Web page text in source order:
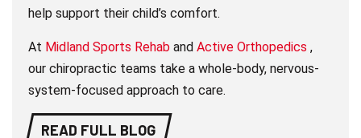
help support their child’s comfort.
At Midland Sports Rehab andActive Orthopedics ,
our chiropractic teams take a whole-body, nervous-
system-focused approach to care.
READ FULL BLOG